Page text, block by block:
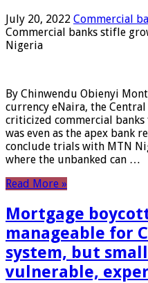
July 20, 2022 Commercial
Commercial banks stifle
Nigeria
By Chinwendu Obienyi
currency eNaira, the
criticized commercial
was even as the apex bank
conclude trials with MTN
where the unbanked can …
Read More »
Mortgage
manageable for
system, but
vulnerable,